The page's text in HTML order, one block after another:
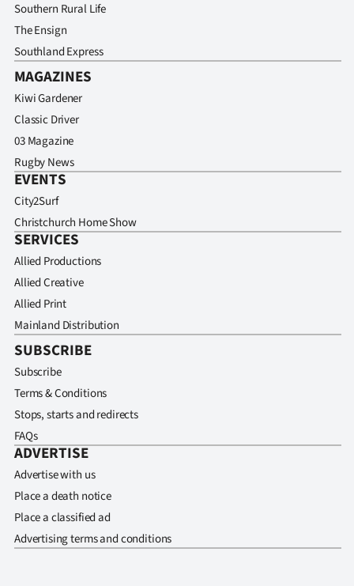
Southern Rural Life
The Ensign
Southland Express
MAGAZINES
Kiwi Gardener
Classic Driver
03 Magazine
Rugby News
EVENTS
City2Surf
Christchurch Home Show
SERVICES
Allied Productions
Allied Creative
Allied Print
Mainland Distribution
SUBSCRIBE
Subscribe
Terms & Conditions
Stops, starts and redirects
FAQs
ADVERTISE
Advertise with us
Place a death notice
Place a classified ad
Advertising terms and conditions